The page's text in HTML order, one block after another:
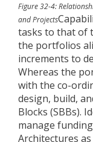
Figure 32-4:
and Projects
tasks to that of
the portfolios
increments to
Whereas the
with the co-
design, build,
Blocks (SBBs).
manage
Architectures